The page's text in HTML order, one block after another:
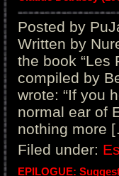
Posted by
Written by
the book “Les
compiled by
wrote: “If you
normal ear of
nothing more
Filed under:
EPILOGUE: